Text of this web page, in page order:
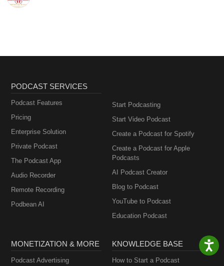
PODCAST SERVICES
Podcast Features
Pricing
Enterprise Solution
Private Podcast
The Podcast App
Audio Recorder
Remote Recording
Podbean AI
Start Podcasting
Start Video Podcast
Create a Podcast for Spotify
Create a Podcast for Apple
Podcasts
AI Podcast Creator
Blog to Podcast
YouTube to Podcast
Education Podcast
MONETIZATION & MORE
Podcast Advertising
KNOWLEDGE BASE
How to Start a Podcast